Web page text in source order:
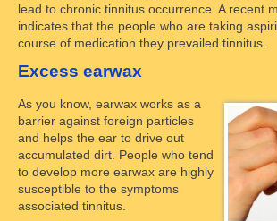
lead to chronic tinnitus occurrence. A recent
indicates that the people who are taking
course of medication they prevailed tinnitus.
Excess earwax
As you know, earwax works as a
barrier against foreign particles
and helps the ear to drive out
accumulated dirt. People who tend
to develop more earwax are highly
susceptible to the symptoms
associated tinnitus.